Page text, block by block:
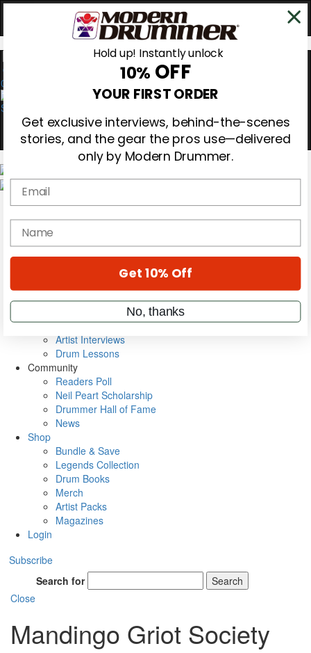
0
Gear Reviews
Education
Metal Sticks
VIP Backstage
Artist Interviews
Drum Lessons
Community
Readers Poll
Neil Peart Scholarship
Drummer Hall of Fame
News
Shop
Bundle & Save
Legends Collection
Drum Books
Merch
Artist Packs
Magazines
Login
Subscribe
Search for
Search
Close
Mandingo Griot Society
Hold up! Instantly unlock
10% OFF
YOUR FIRST ORDER
Get exclusive interviews, behind-the-scenes
stories, and the gear the pros use—delivered
only by Modern Drummer.
Email
name
Get 10% Off
No, thanks